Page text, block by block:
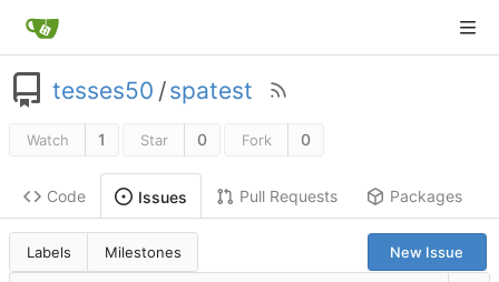
tesses50 /spatest
Watch 1 Star 0 Fork 0
Code Issues Pull Requests Packages
Labels Milestones New Issue